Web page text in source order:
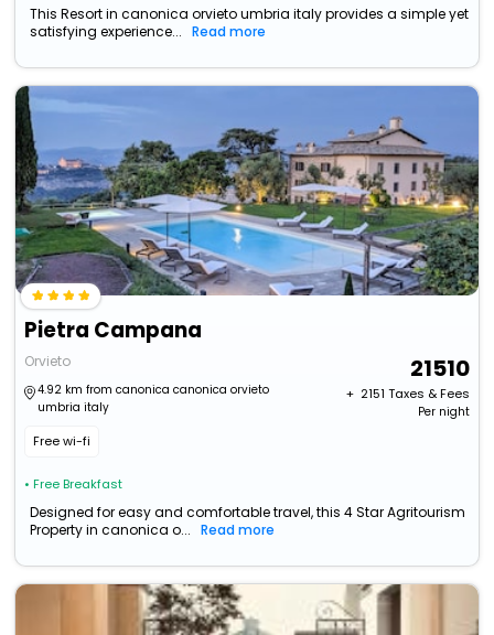
This Resort in canonica orvieto umbria italy provides a simple yet
satisfying experience...
Read more
Pietra Campana
Orvieto
4.92 km from canonica canonica orvieto
umbria italy
Free wi-fi
• Free Breakfast
21510
+ ₹ 2151 Taxes & Fees
Per night
Designed for easy and comfortable travel, this 4 Star Agritourism
Property in canonica o...
Read more